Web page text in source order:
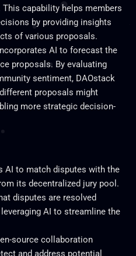
capability helps members
by providing insights
of various proposals.
AI to forecast the
proposals. By evaluating
sentiment, DAOstack
proposals might
more strategic decision-
AI to match disputes with the
its decentralized jury pool.
disputes are resolved
AI to streamline the
source collaboration
and address potential